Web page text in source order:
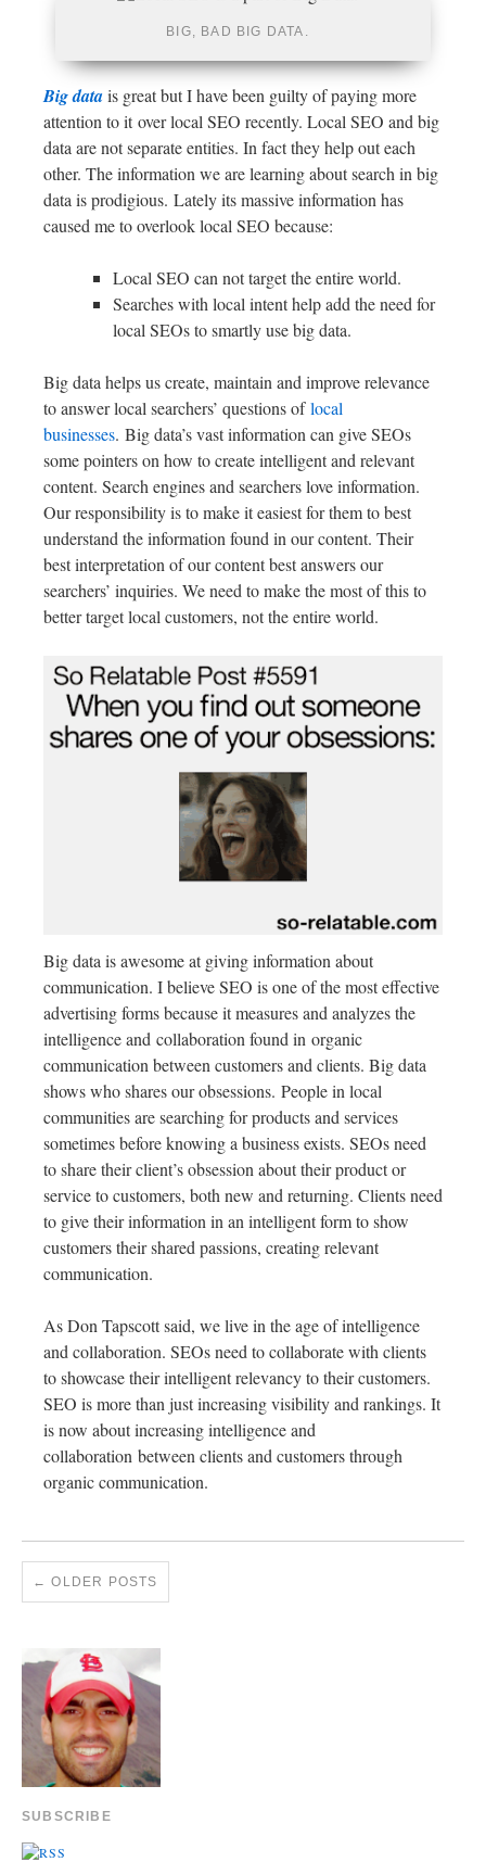
BIG, BAD BIG DATA.
Big datais great but I have been guilty of paying more
attention to it over local SEO recently. Local SEO and big
data are not separate entities. In fact they help out each
other. The information we are learning about search in big
data is prodigious. Lately its massive information has
caused me to overlook local SEO because:
Local SEO can not target the entire world.
Searches with local intent help add the need for
local SEOs to smartly use big data.
Big data helps us create, maintain and improve relevance
to answer local searchers’ questions oflocal
businesses. Big data’s vast information can give SEOs
some pointers on how to create intelligent and relevant
content. Search engines and searchers love information.
Our responsibility is to make it easiest for them to best
understand the information found in our content. Their
best interpretation of our content best answers our
searchers’ inquiries. We need to make the most of this to
better target local customers, not the entire world.
Big data is awesome at giving information about
communication. I believe SEO is one of the most effective
advertising forms because it measures and analyzes the
intelligence and collaboration found in organic
communication between customers and clients. Big data
shows who shares our obsessions. People in local
communities are searching for products and services
sometimes before knowing a business exists. SEOs need
to share their client’s obsession about their product or
service to customers, both new and returning. Clients need
to give their information in an intelligent form to show
customers their shared passions, creating relevant
communication.
As Don Tapscott said, we live in the age of intelligence
and collaboration. SEOs need to collaborate with clients
to showcase their intelligent relevancy to their customers.
SEO is more than just increasing visibility and rankings. It
is now about increasing intelligence and
collaboration between clients and customers through
organic communication.
← OLDER POSTS
SUBSCRIBE